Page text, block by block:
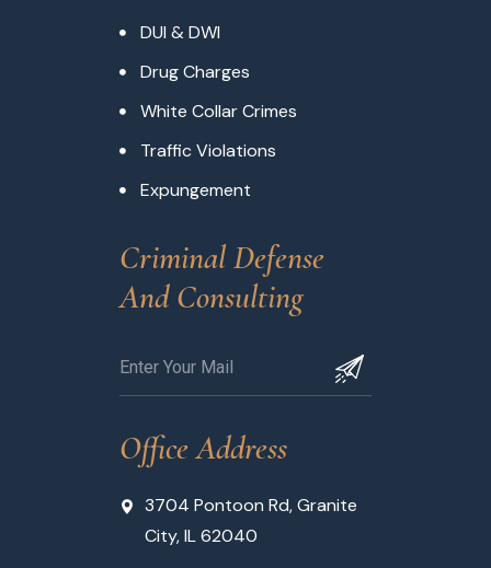
DUI & DWI
Drug Charges
White Collar Crimes
Traffic Violations
Expungement
Criminal Defense
And Consulting
Office Address
3704 Pontoon Rd, Granite
City, IL 62040